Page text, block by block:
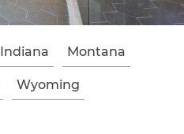
Indiana Montana
Wyoming